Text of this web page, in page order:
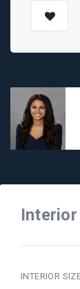
INTERIOR